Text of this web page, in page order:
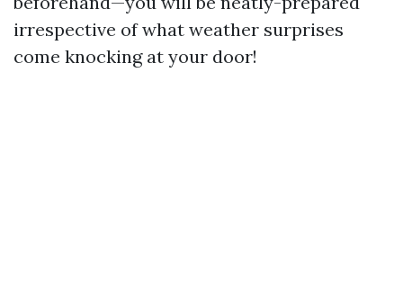
irrespective of what weather surprises
come knocking at your door!